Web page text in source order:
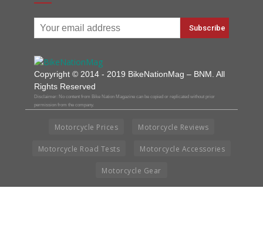
Copyright © 2014 - 2019 BikeNationMag – BNM. All
Rights Reserved
Disclaimer: No content from Bike Nation Magazine can be copied or replicated without prior
permission from the company.
Motorcycle Prices Motorcycle Reviews
Motorcycle Road Tests Motorcycle Accessories
Motorcycle Gear